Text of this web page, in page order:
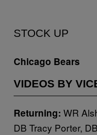
STOCK UP
Chicago Bears
VIDEOS BY
Returning: WR
DB Tracy Porter,